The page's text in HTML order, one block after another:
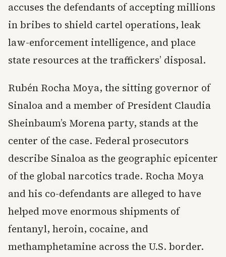
accuses the defendants of accepting millions
in bribes to shield cartel operations, leak
law-enforcement intelligence, and place
state resources at the traffickers’ disposal.
Rubén Rocha Moya, the sitting governor of
Sinaloa and a member of President Claudia
Sheinbaum’s Morena party, stands at the
center of the case. Federal prosecutors
describe Sinaloa as the geographic epicenter
of the global narcotics trade. Rocha Moya
and his co-defendants are alleged to have
helped move enormous shipments of
fentanyl, heroin, cocaine, and
methamphetamine across the U.S. border.